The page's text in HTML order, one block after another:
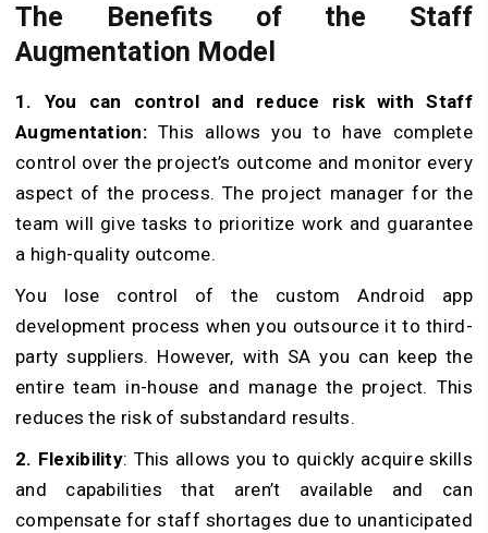
The Benefits of the Staff
Augmentation Model
1. You can control and reduce risk with Staff
Augmentation:This allows you to have complete
control over the project’s outcome and monitor every
aspect of the process. The project manager for the
team will give tasks to prioritize work and guarantee
a high-quality outcome.
You lose control of the custom Android app
development process when you outsource it to third-
party suppliers. However, with SA you can keep the
entire team in-house and manage the project. This
reduces the risk of substandard results.
2. Flexibility: This allows you to quickly acquire skills
and capabilities that aren’t available and can
compensate for staff shortages due to unanticipated